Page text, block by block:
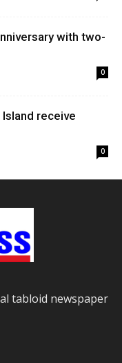
with two-
0
receive
0
tabloid newspaper